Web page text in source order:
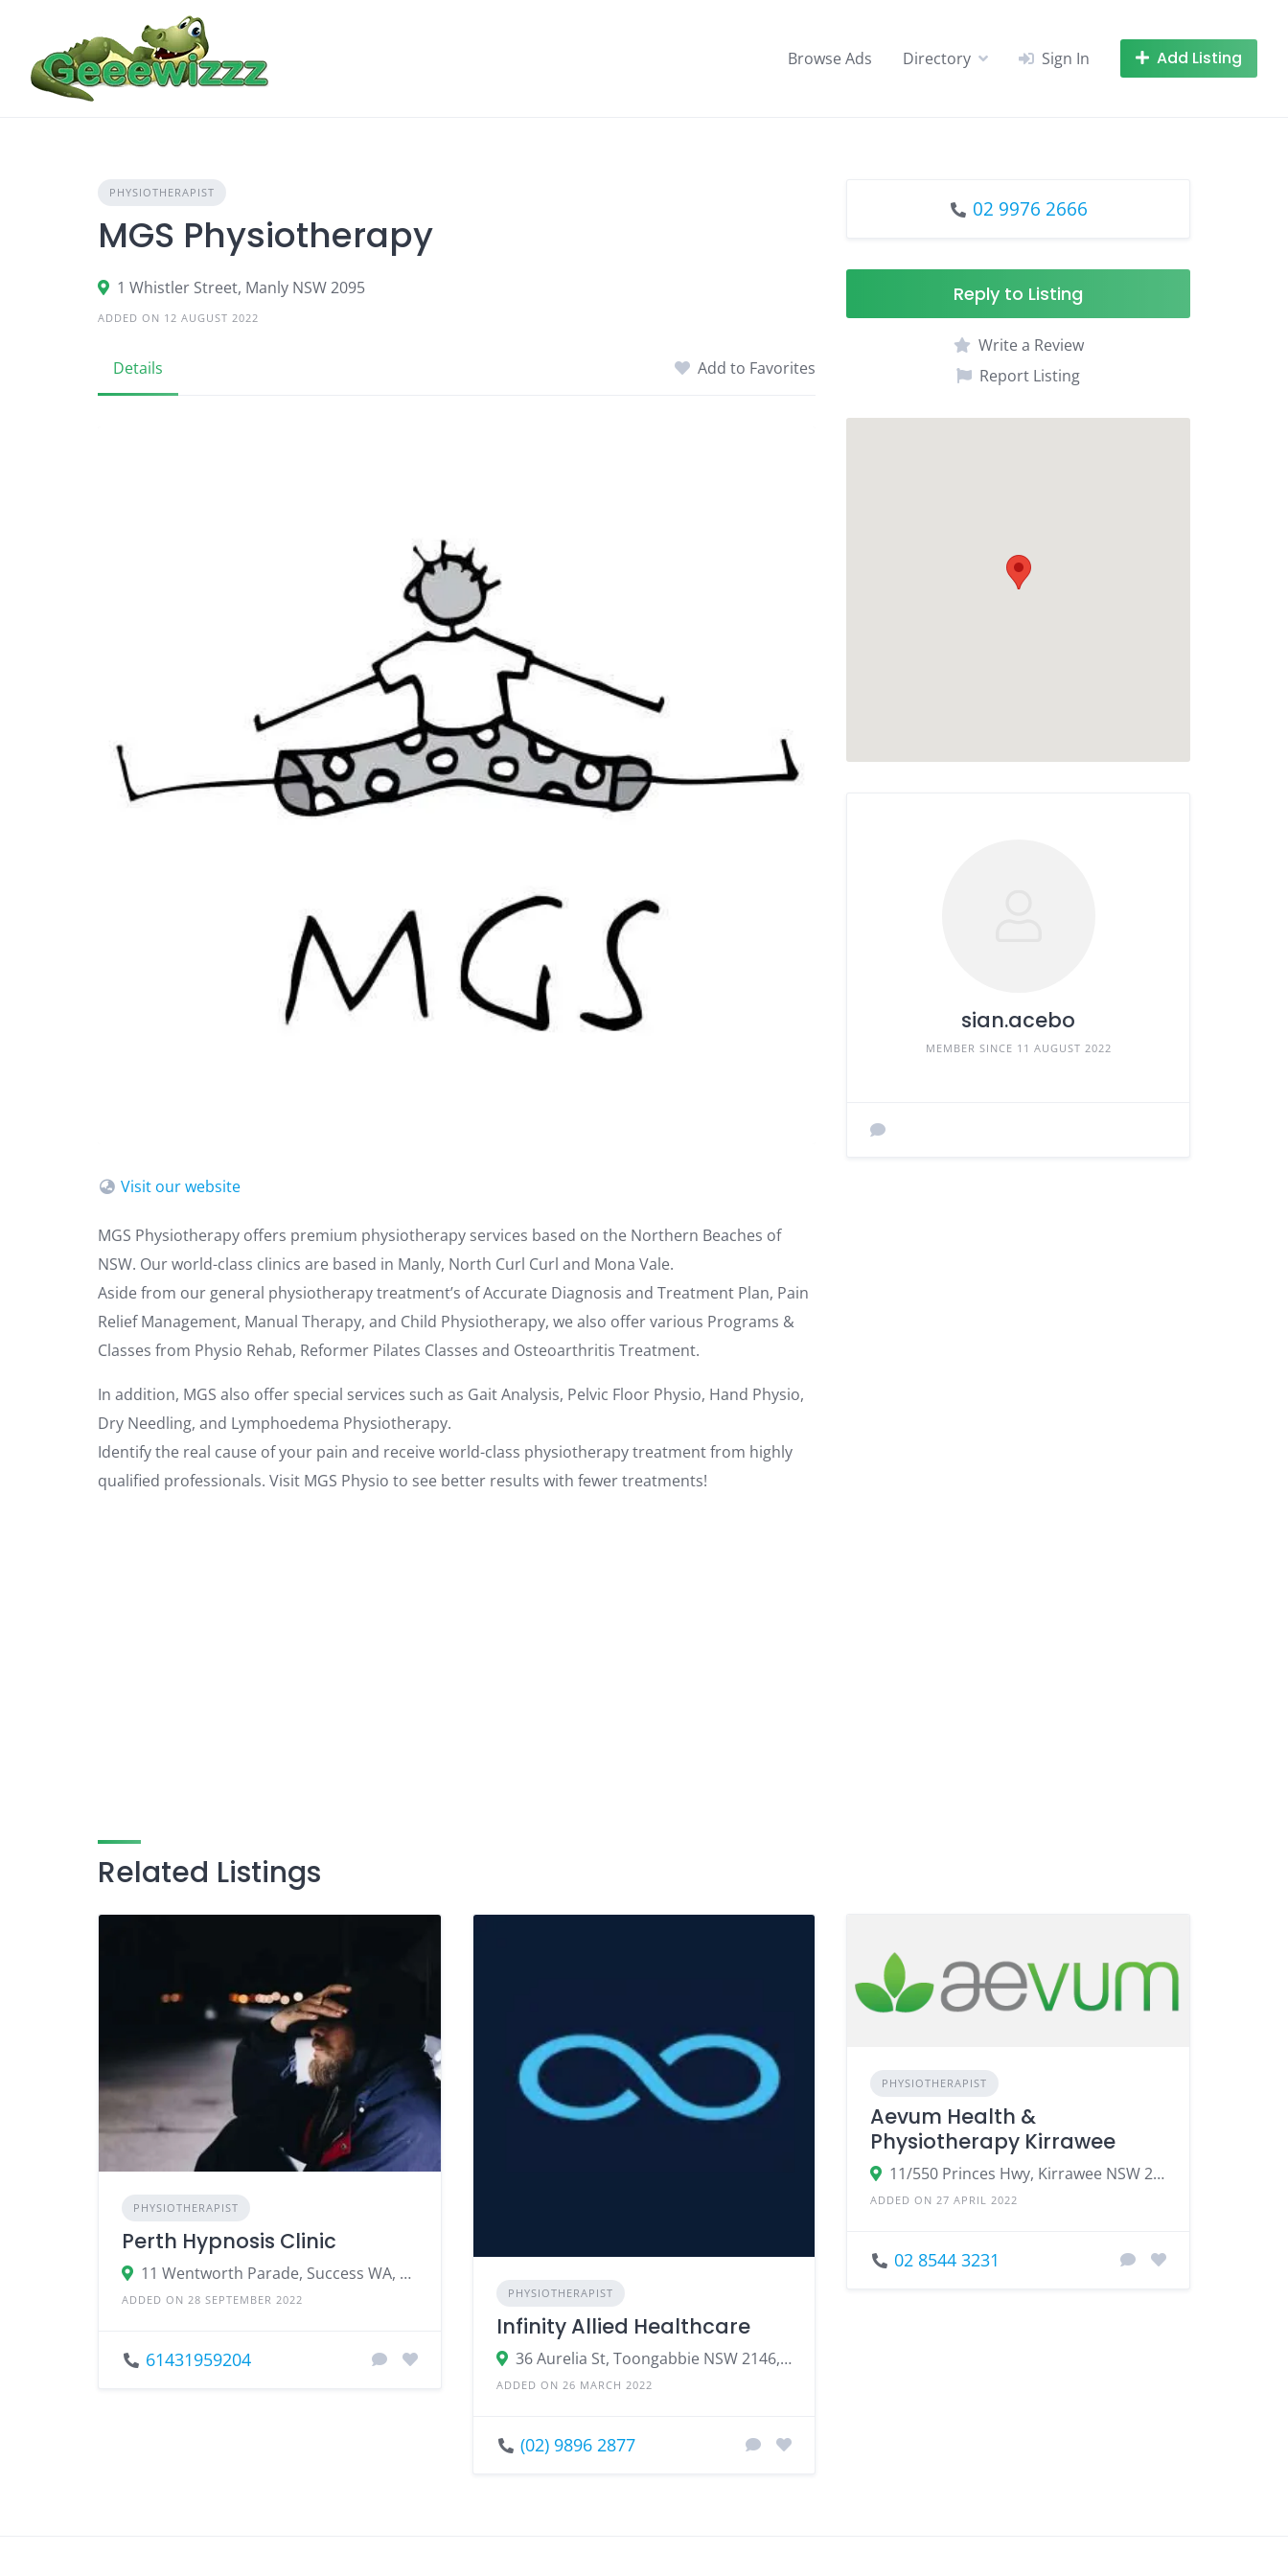
content
Browse Ads Directory Sign In Add Listing
PHYSIOTHERAPIST
MGS Physiotherapy
1 Whistler Street, Manly NSW 2095
ADDED ON 12 AUGUST 2022
Details Add to Favorites
Visit our website
MGS Physiotherapy offers premium physiotherapy services based on the Northern Beaches of
NSW. Our world-class clinics are based in Manly, North Curl Curl and Mona Vale.
Aside from our general physiotherapy treatment’s of Accurate Diagnosis and Treatment Plan, Pain
Relief Management, Manual Therapy, and Child Physiotherapy, we also offer various Programs &
Classes from Physio Rehab, Reformer Pilates Classes and Osteoarthritis Treatment.
In addition, MGS also offer special services such as Gait Analysis, Pelvic Floor Physio, Hand Physio,
Dry Needling, and Lymphoedema Physiotherapy.
Identify the real cause of your pain and receive world-class physiotherapy treatment from highly
qualified professionals. Visit MGS Physio to see better results with fewer treatments!
02 9976 2666
Reply to Listing
Write a Review
Report Listing
sian.acebo
MEMBER SINCE 11 AUGUST 2022
Related Listings
PHYSIOTHERAPIST
Perth Hypnosis Clinic
11 Wentworth Parade, Success WA, Australia
ADDED ON 28 SEPTEMBER 2022
61431959204
PHYSIOTHERAPIST
Infinity Allied Healthcare
36 Aurelia St, Toongabbie NSW 2146, Australia
ADDED ON 26 MARCH 2022
(02) 9896 2877
PHYSIOTHERAPIST
Aevum Health &
Physiotherapy Kirrawee
11/550 Princes Hwy, Kirrawee NSW 2232, Australia
ADDED ON 27 APRIL 2022
02 8544 3231